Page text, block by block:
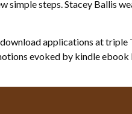
steps. Stacey Ballis
applications at
evoked by kindle